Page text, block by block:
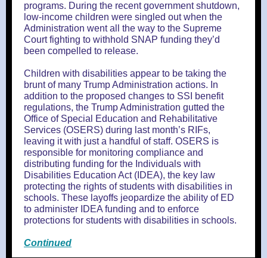
programs. During the recent government shutdown,
low-income children were singled out when the
Administration went all the way to the Supreme
Court fighting to withhold SNAP funding they’d
been compelled to release.
Children with disabilities appear to be taking the
brunt of many Trump Administration actions. In
addition to the proposed changes to SSI benefit
regulations, the Trump Administration gutted the
Office of Special Education and Rehabilitative
Services (OSERS) during last month’s RIFs,
leaving it with just a handful of staff. OSERS is
responsible for monitoring compliance and
distributing funding for the Individuals with
Disabilities Education Act (IDEA), the key law
protecting the rights of students with disabilities in
schools. These layoffs jeopardize the ability of ED
to administer IDEA funding and to enforce
protections for students with disabilities in schools.
Continued